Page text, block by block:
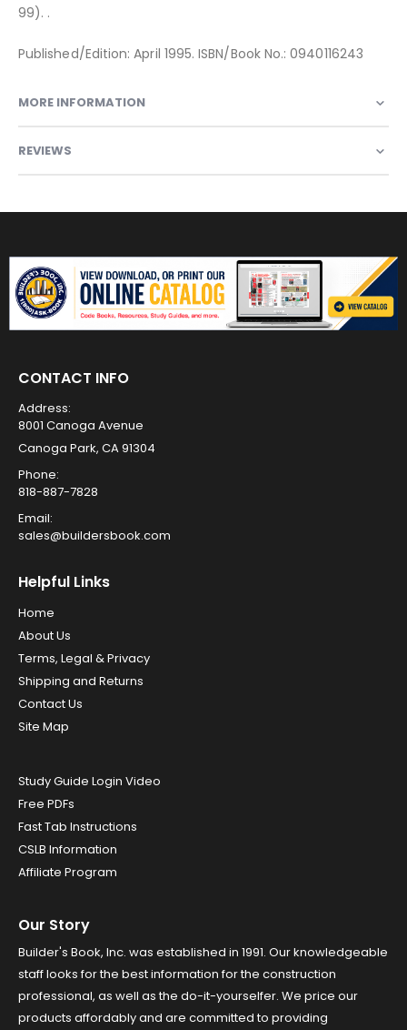
99). .
Published/Edition: April 1995. ISBN/Book No.: 0940116243
MORE INFORMATION
REVIEWS
CONTACT INFO
Address:
8001 Canoga Avenue
Canoga Park, CA 91304
Phone:
818-887-7828
Email:
sales@buildersbook.com
Helpful Links
Home
About Us
Terms, Legal & Privacy
Shipping and Returns
Contact Us
Site Map
Study Guide Login Video
Free PDFs
Fast Tab Instructions
CSLB Information
Affiliate Program
Our Story
Builder's Book, Inc. was established in 1991. Our knowledgeable
staff looks for the best information for the construction
professional, as well as the do-it-yourselfer. We price our
products affordably and are committed to providing